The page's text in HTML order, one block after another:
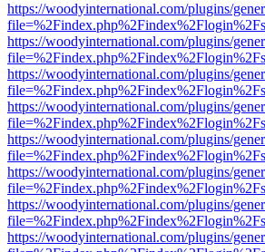
https://woodyinternational.com/plugins/
https://woodyinternational.com/plugins/
https://woodyinternational.com/plugins/
https://woodyinternational.com/plugins/
https://woodyinternational.com/plugins/
https://woodyinternational.com/plugins/
https://woodyinternational.com/plugins/
https://woodyinternational.com/plugins/